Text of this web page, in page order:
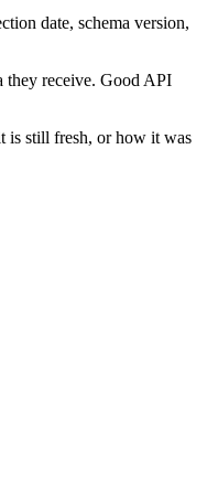
date, schema version,
they receive. Good API
is still fresh, or how it was